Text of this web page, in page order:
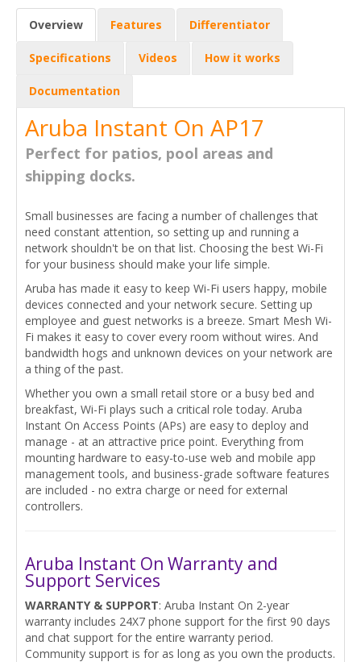
Overview Features Differentiator
Specifications Videos How it works
Documentation
Aruba Instant On AP17
Perfect for patios, pool areas and
shipping docks.
Small businesses are facing a number of challenges that
need constant attention, so setting up and running a
network shouldn't be on that list. Choosing the best Wi-Fi
for your business should make your life simple.
Aruba has made it easy to keep Wi-Fi users happy, mobile
devices connected and your network secure. Setting up
employee and guest networks is a breeze. Smart Mesh Wi-
Fi makes it easy to cover every room without wires. And
bandwidth hogs and unknown devices on your network are
a thing of the past.
Whether you own a small retail store or a busy bed and
breakfast, Wi-Fi plays such a critical role today. Aruba
Instant On Access Points (APs) are easy to deploy and
manage - at an attractive price point. Everything from
mounting hardware to easy-to-use web and mobile app
management tools, and business-grade software features
are included - no extra charge or need for external
controllers.
Aruba Instant On Warranty and
Support Services
WARRANTY & SUPPORT: Aruba Instant On 2-year
warranty includes 24X7 phone support for the first 90 days
and chat support for the entire warranty period.
Community support is for as long as you own the products.